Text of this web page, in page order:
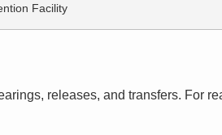
Facility
releases, and transfers. For